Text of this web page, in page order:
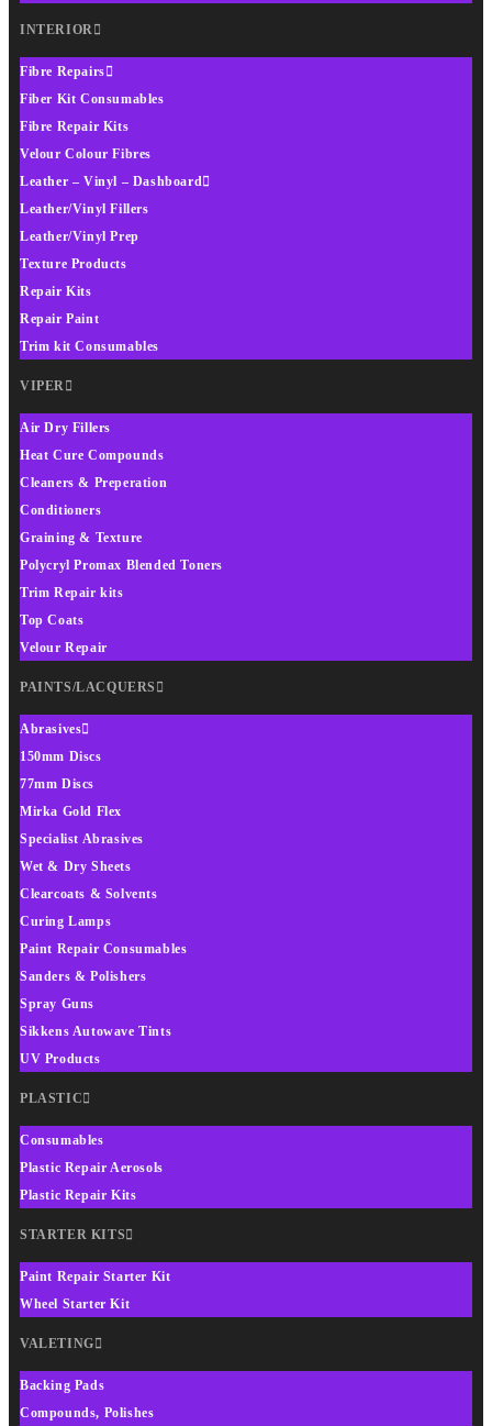
INTERIOR
Fibre Repairs
Fiber Kit Consumables
Fibre Repair Kits
Velour Colour Fibres
Leather – Vinyl – Dashboard
Leather/Vinyl Fillers
Leather/Vinyl Prep
Texture Products
Repair Kits
Repair Paint
Trim kit Consumables
VIPER
Air Dry Fillers
Heat Cure Compounds
Cleaners & Preperation
Conditioners
Graining & Texture
Polycryl Promax Blended Toners
Trim Repair kits
Top Coats
Velour Repair
PAINTS/LACQUERS
Abrasives
150mm Discs
77mm Discs
Mirka Gold Flex
Specialist Abrasives
Wet & Dry Sheets
Clearcoats & Solvents
Curing Lamps
Paint Repair Consumables
Sanders & Polishers
Spray Guns
Sikkens Autowave Tints
UV Products
PLASTIC
Consumables
Plastic Repair Aerosols
Plastic Repair Kits
STARTER KITS
Paint Repair Starter Kit
Wheel Starter Kit
VALETING
Backing Pads
Compounds, Polishes